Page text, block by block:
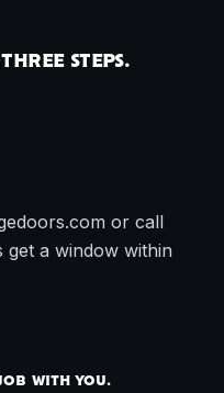
steps.
or call
a window within
with you.